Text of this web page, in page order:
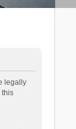
legally
this